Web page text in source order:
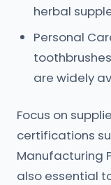
herbal
Personal
are widely
Focus on
certifications
Manufacturing
also essential